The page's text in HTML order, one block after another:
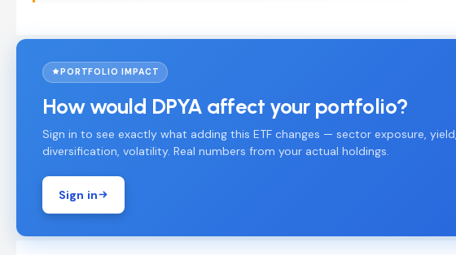
PORTFOLIO IMPACT
How would DPYA affect your portfolio?
Sign in to see exactly what adding this ETF changes — sector exposure, yield,
diversification, volatility. Real numbers from your actual holdings.
Sign in